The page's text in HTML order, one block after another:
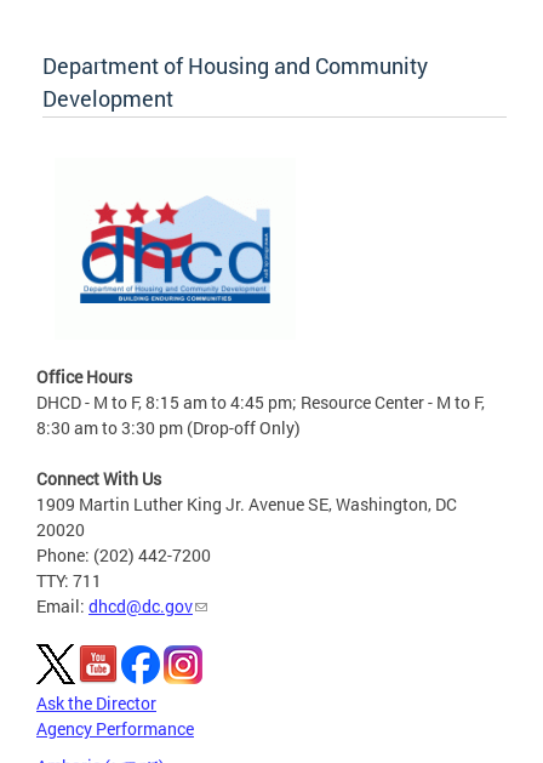
Department of Housing and Community
Development
Office Hours
DHCD - M to F, 8:15 am to 4:45 pm; Resource Center - M to F,
8:30 am to 3:30 pm (Drop-off Only)
Connect With Us
1909 Martin Luther King Jr. Avenue SE, Washington, DC
20020
Phone: (202) 442-7200
TTY: 711
Email: dhcd@dc.gov
Ask the Director
Agency Performance